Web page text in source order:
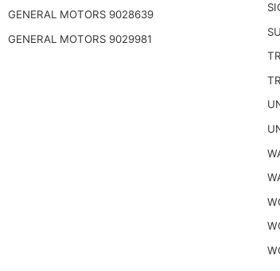
GENERAL MOTORS 9028639
GENERAL MOTORS 9029981